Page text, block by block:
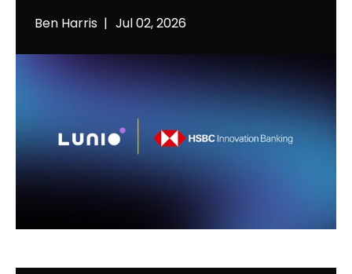
Ben Harris Jul 02, 2026